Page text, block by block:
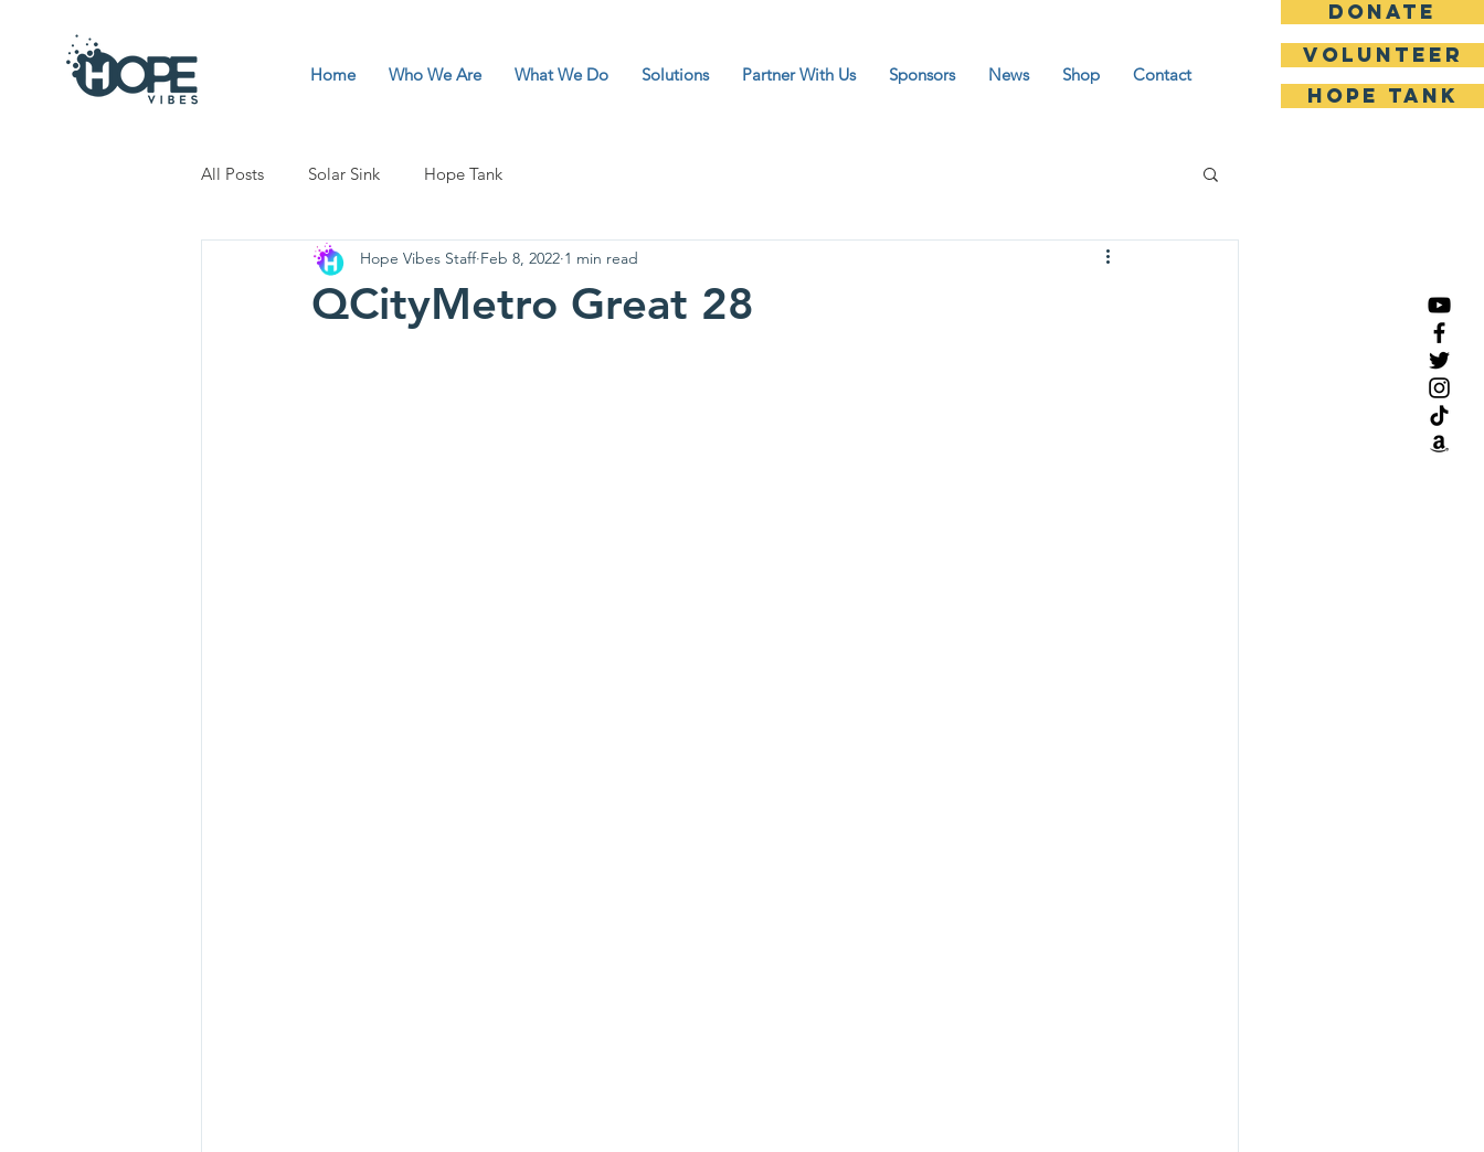
DONATE
Volunteer
HOPE TANK
Home Who We Are What We Do Solutions Partner With Us Sponsors News Shop Contact
All Posts Solar Sink Hope Tank
QCityMetro Great 28
Hope Vibes Staff Feb 8, 2022 1 min read